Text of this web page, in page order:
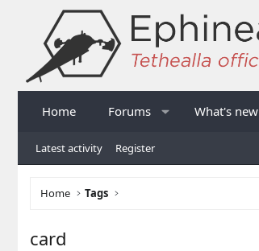
Home Forums What's new
Latest activity Register
Home Tags
card